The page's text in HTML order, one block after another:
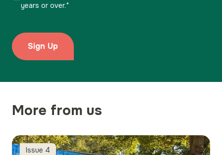
years or over.*
More from us
Issue 4
Charity Walks